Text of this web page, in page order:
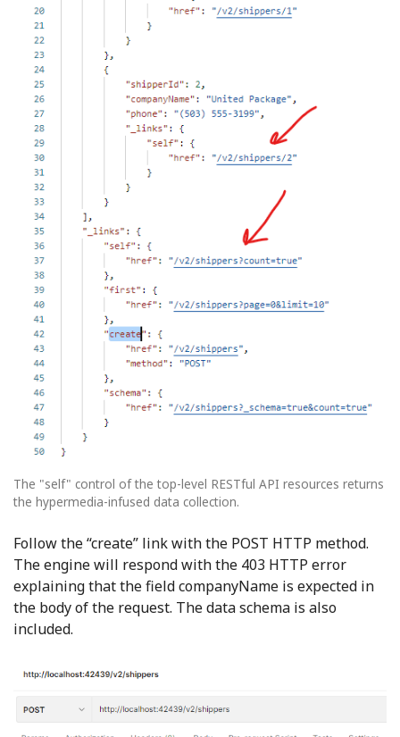
The "self" control of the top-level RESTful API resources returns
the hypermedia-infused data collection.
Follow the “create” link with the POST HTTP method.
The engine will respond with the 403 HTTP error
explaining that the field companyName is expected in
the body of the request. The data schema is also
included.